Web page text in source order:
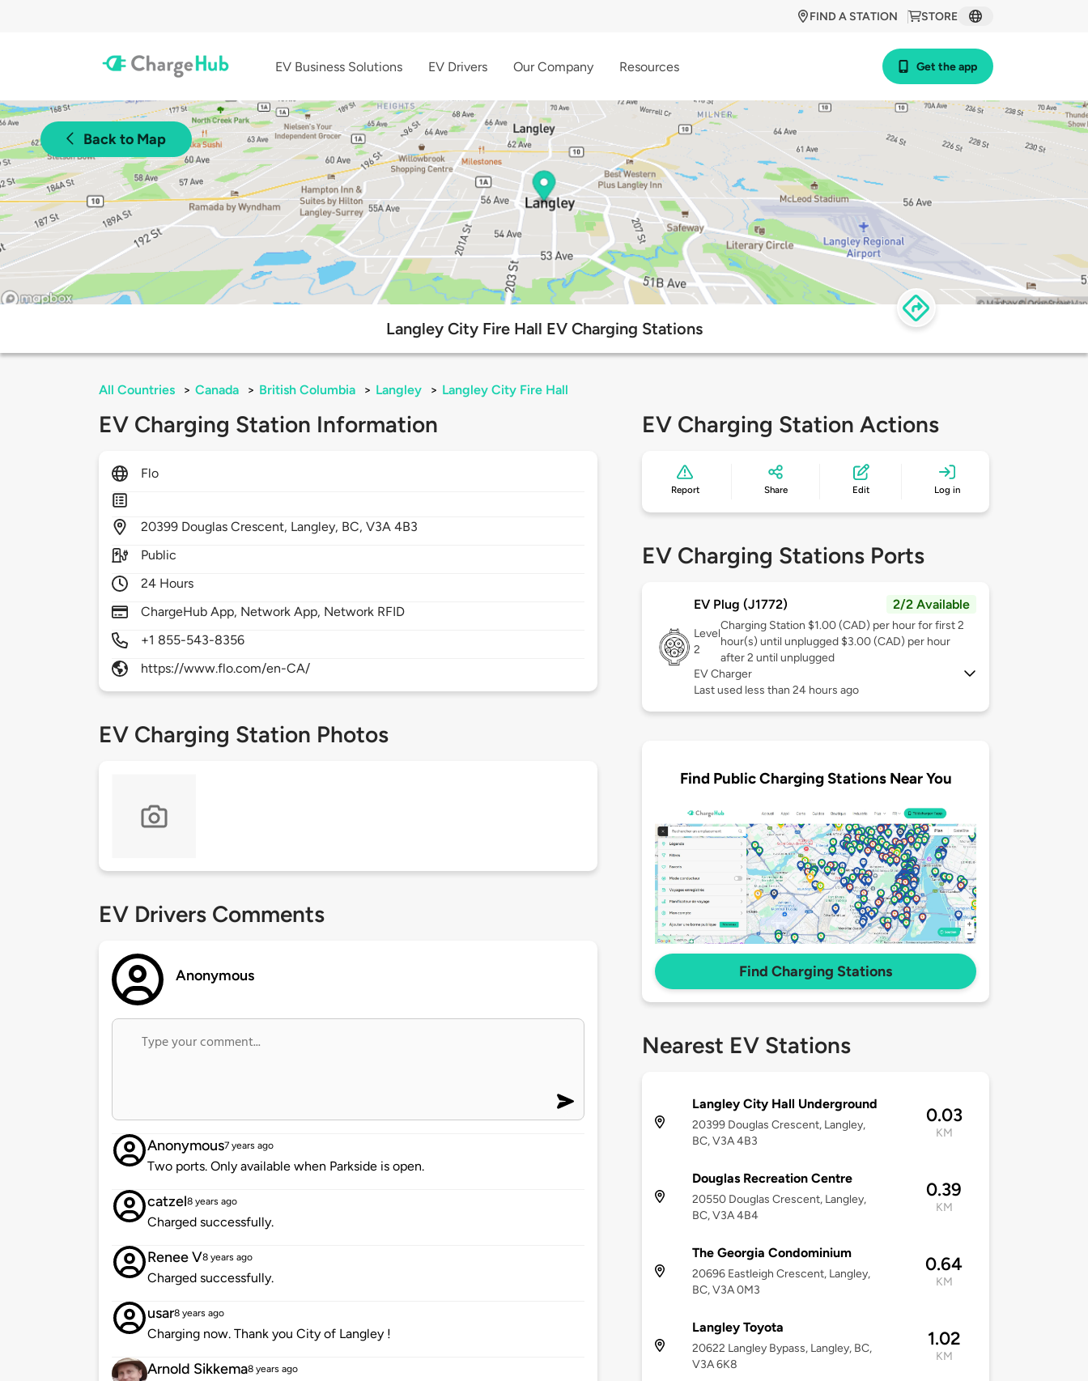
STORE
FIND A STATION
EV Business Solutions EV Drivers Our Company Resources Get the app
Back to Map
Langley City Fire Hall EV Charging Stations
All Countries > Canada > British Columbia > Langley > Langley City Fire Hall
EV Charging Station Information
Flo
20399 Douglas Crescent, Langley, BC,V3A 4B3
Public
24 Hours
ChargeHub App, Network App, Network RFID
+1 855-543-8356
https://www.flo.com/en-CA/
EV Charging Station Photos
EV Drivers Comments
Anonymous
Anonymous7 years ago
Two ports. Only available when Parkside is open.
catzel8 years ago
Charged successfully.
Renee V8 years ago
Charged successfully.
usar8 years ago
Charging now. Thank you City of Langley !
Arnold Sikkema8 years ago
EV Charging Station Actions
Report Share Edit Log in
EV Charging Stations Ports
EV Plug (J1772) 2/2 Available
Level
2
Charging Station $1.00 (CAD) per hour for first 2
hour(s) until unplugged $3.00 (CAD) per hour
after 2 until unplugged
EV Charger
Last used less than 24 hours ago
Find Public Charging Stations Near You
Find Charging Stations
Nearest EV Stations
Langley City Hall Underground
20399 Douglas Crescent, Langley,
BC, V3A 4B3
0.03
KM
Douglas Recreation Centre
20550 Douglas Crescent, Langley,
BC, V3A 4B4
0.39
KM
The Georgia Condominium
20696 Eastleigh Crescent, Langley,
BC, V3A 0M3
0.64
KM
Langley Toyota
20622 Langley Bypass, Langley, BC,
V3A 6K8
1.02
KM